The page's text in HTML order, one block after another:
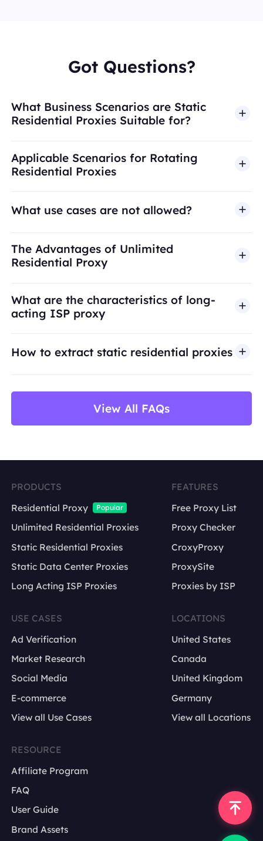
Got Questions?
What Business Scenarios are Static
Residential Proxies Suitable for?
Applicable Scenarios for Rotating
Residential Proxies
What use cases are not allowed?
engagement, credential abuse, unauthorized
access, security bypass, or activities that violate
infrastructure is intended for legitimate business
and brand protection.
The Advantages of Unlimited
Residential Proxy
What are the characteristics of long-
acting ISP proxy
How to extract static residential proxies
View All FAQs
PRODUCTS
Residential Proxy
Popular
Unlimited Residential Proxies
Static Residential Proxies
Static Data Center Proxies
Long Acting ISP Proxies
FEATURES
Free Proxy List
Proxy Checker
CroxyProxy
ProxySite
Proxies by ISP
USE CASES
Ad Verification
Market Research
Social Media
E-commerce
View all Use Cases
LOCATIONS
United States
Canada
United Kingdom
Germany
View all Locations
RESOURCE
Affiliate Program
FAQ
User Guide
Brand Assets